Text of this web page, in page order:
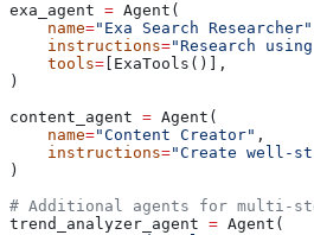
exa_agent = Agent(
    name
="Exa Search Researcher"
    instructions
="Research
    tools
= [ExaTools()],
)
content_agent = Agent(
    name
="Content Creator" ,
    instructions
="Create well-
)
# Additional agents for multi-
trend_analyzer_agent = Agent(